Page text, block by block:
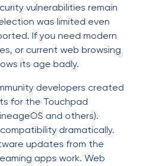
vulnerabilities remain
was limited even
If you need modern
or current web browsing
its age badly.
developers created
for the Touchpad
and others).
dramatically.
updates from the
apps work. Web